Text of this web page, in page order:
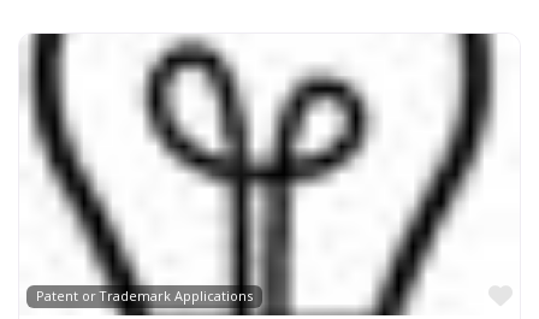
Patent or Trademark Applications